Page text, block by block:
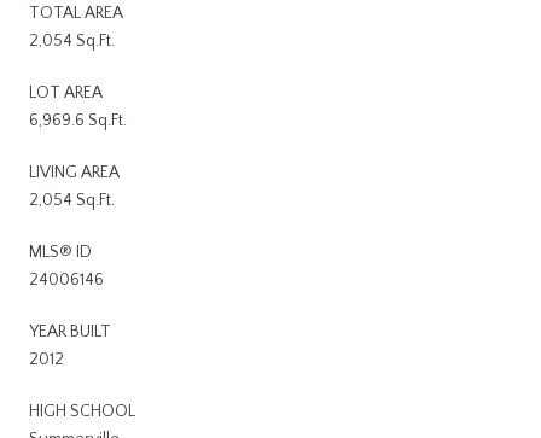
TOTAL AREA
2,054 Sq.Ft.
LOT AREA
6,969.6 Sq.Ft.
LIVING AREA
2,054 Sq.Ft.
MLS® ID
24006146
YEAR BUILT
2012
HIGH SCHOOL